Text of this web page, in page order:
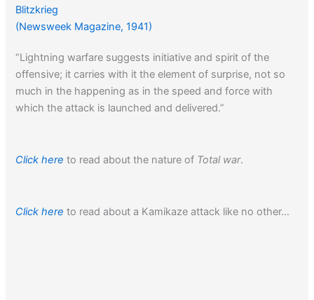
Blitzkrieg
(Newsweek Magazine, 1941)
“Lightning warfare suggests initiative and spirit of the
offensive; it carries with it the element of surprise, not so
much in the happening as in the speed and force with
which the attack is launched and delivered.”
Click here to read about the nature of Total war.
Click here to read about a Kamikaze attack like no other…